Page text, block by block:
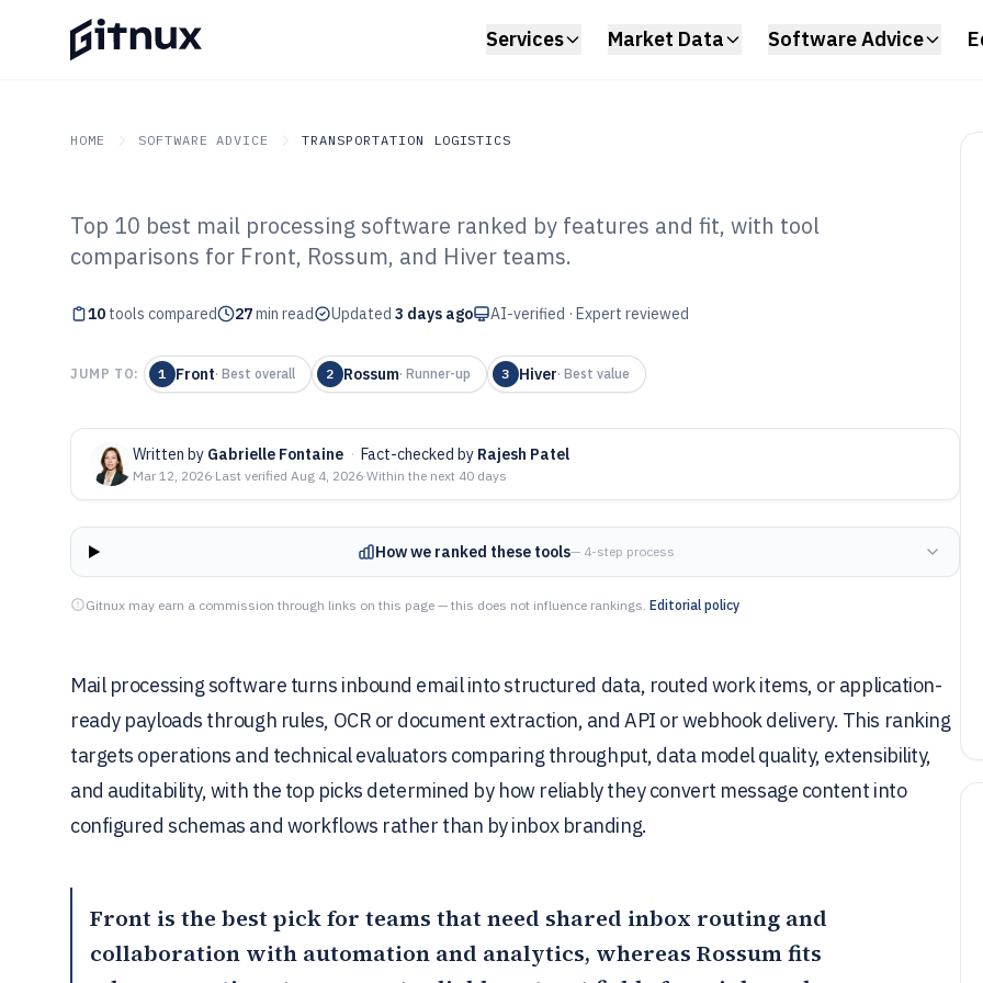
Services Market Data Software Advice
HOME SOFTWARE ADVICE TRANSPORTATION LOGISTICS
GITNUX SOFTWARE ADVICE Transportation Logistics
Top 10 Best Mail Processing
Software of 2026
Top 10 best mail processing software ranked by features and fit, with tool
comparisons for Front, Rossum, and Hiver teams.
10 tools compared 27min read Updated 3 days ago AI-verified · Expert reviewed
JUMP TO: 1 Front· Best overall 2 Rossum· Runner-up 3 Hiver· Best value
Written by Gabrielle Fontaine · Fact-checked by Rajesh Patel
Mar 12, 2026·Last verified Aug 4, 2026·Within the next 40 days
How we ranked these tools— 4-step process
Gitnux may earn a commission through links on this page — this does not influence rankings. Editorial policy
Mail processing software turns inbound email into structured data, routed work items, or application-
ready payloads through rules, OCR or document extraction, and API or webhook delivery. This ranking
targets operations and technical evaluators comparing throughput, data model quality, extensibility,
and auditability, with the top picks determined by how reliably they convert message content into
configured schemas and workflows rather than by inbox branding.
Front is the best pick for teams that need shared inbox routing and
collaboration with automation and analytics, whereas Rossumfits